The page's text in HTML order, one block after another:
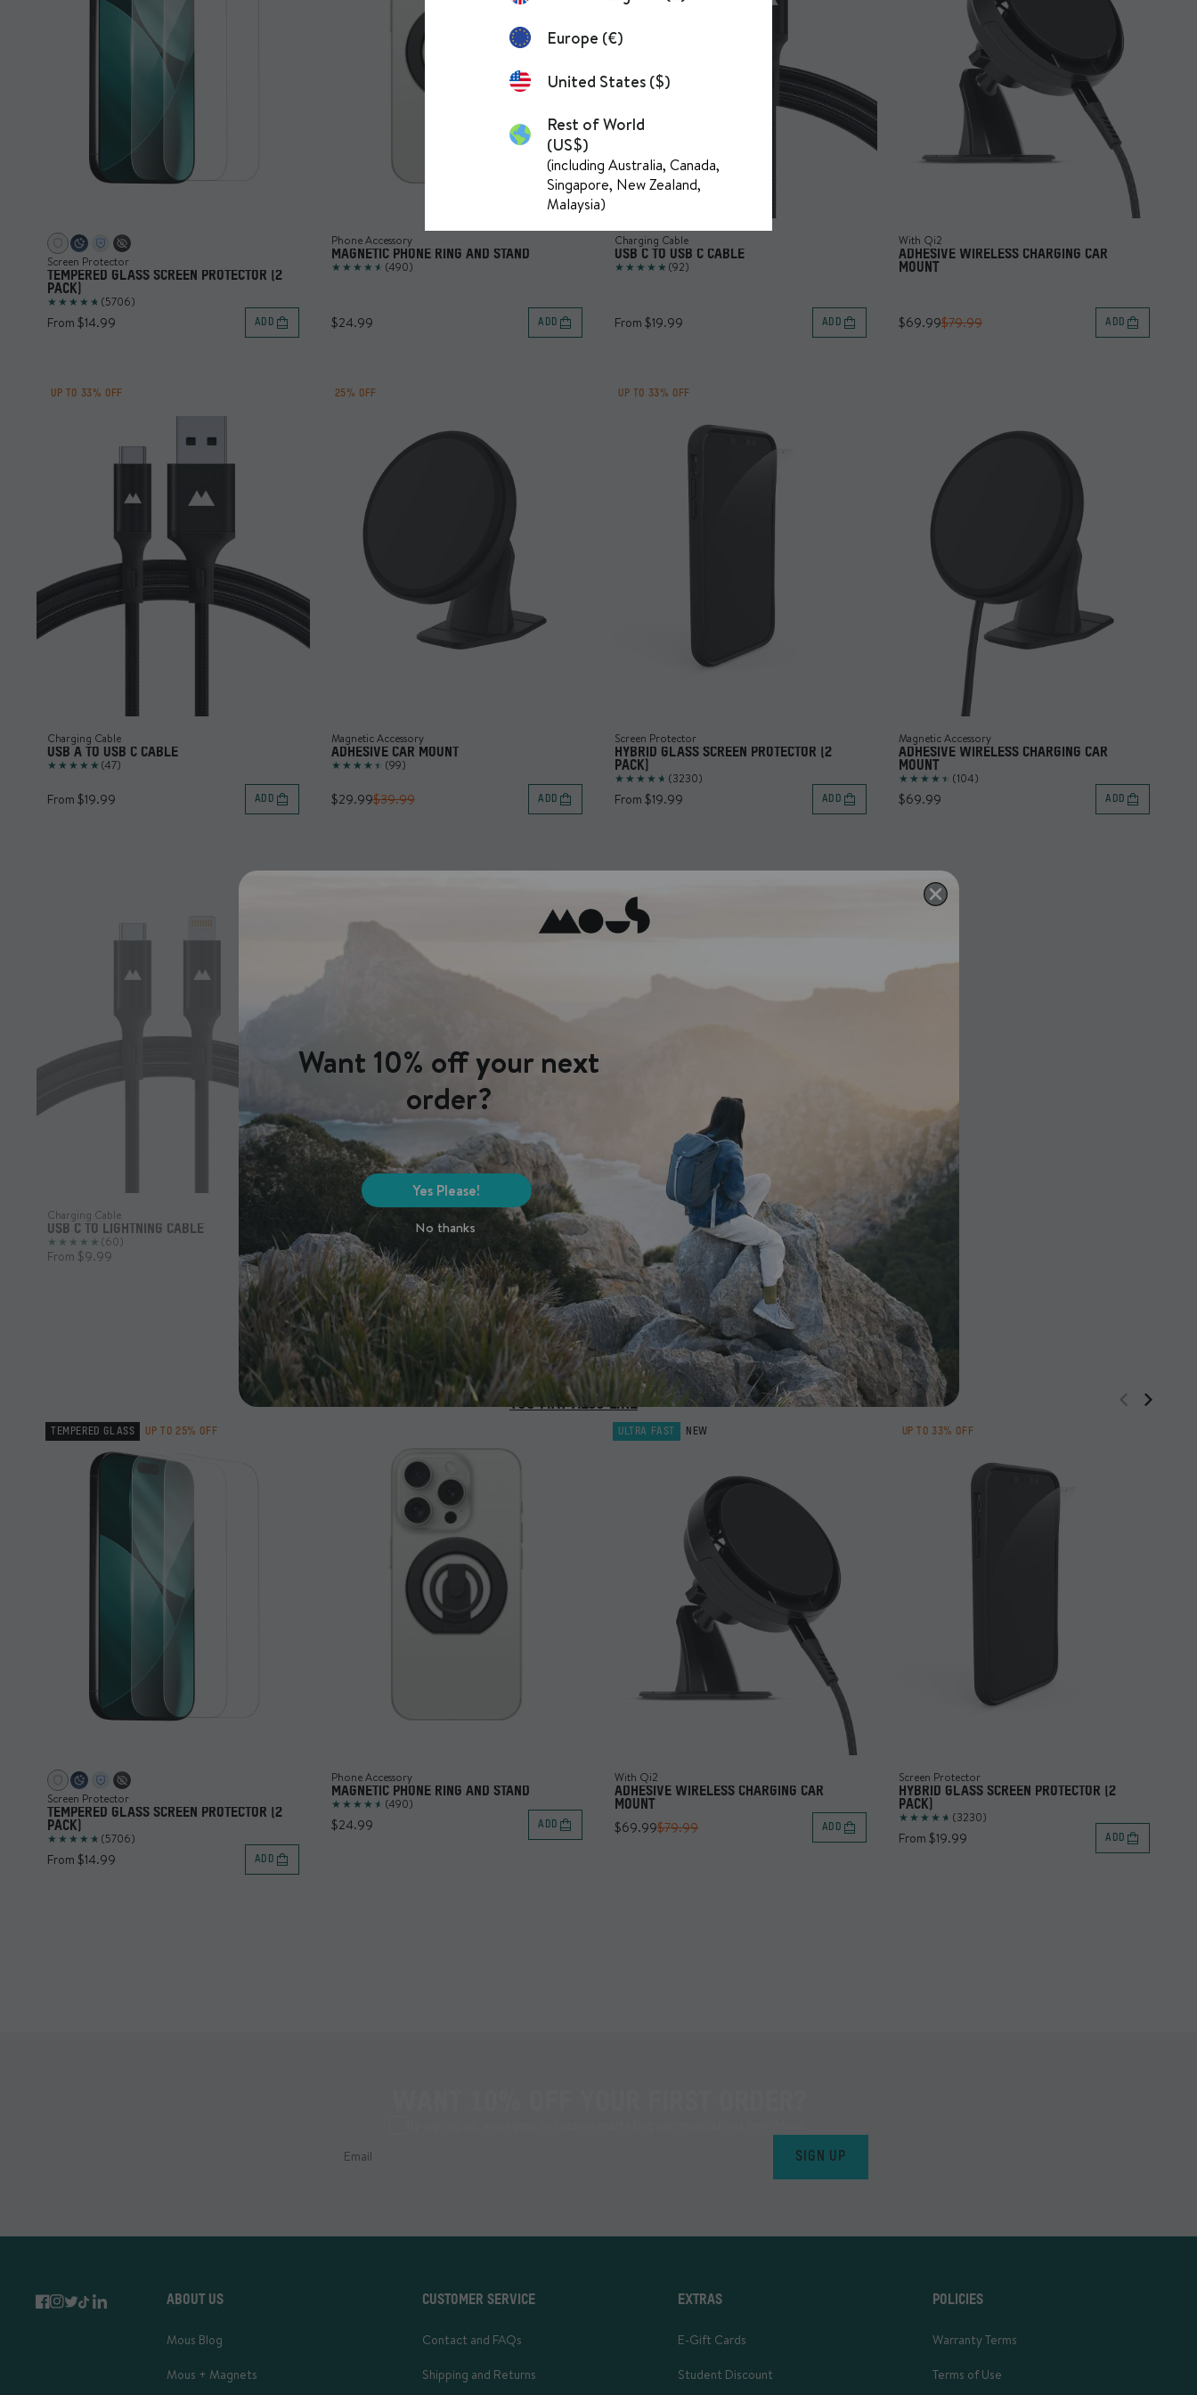
Europe (€)
United States ($)
Rest of World
(US$)
(including Australia, Canada,
Singapore, New Zealand,
Malaysia)
Screen Protector
TEMPERED GLASS SCREEN PROTECTOR (2
PACK)
(5706)
From $14.99 ADD
Phone Accessory
MAGNETIC PHONE RING AND STAND
(490)
$24.99 ADD
Charging Cable
USB C TO USB C CABLE
(92)
From $19.99 ADD
With Qi2
ADHESIVE WIRELESS CHARGING CAR
MOUNT
$69.99$79.99 ADD
UP TO 33% OFF
Charging Cable
USB A TO USB C CABLE
(47)
From $19.99 ADD
25% OFF
Magnetic Accessory
ADHESIVE CAR MOUNT
(99)
$29.99$39.99 ADD
UP TO 33% OFF
Screen Protector
HYBRID GLASS SCREEN PROTECTOR (2
PACK)
(3230)
From $19.99 ADD
Magnetic Accessory
ADHESIVE WIRELESS CHARGING CAR
MOUNT
(104)
$69.99 ADD
Charging Cable
USB C TO LIGHTNING CABLE
(60)
From $9.99
YOU MAY ALSO LIKE
TEMPERED GLASS UP TO 25% OFF
Screen Protector
TEMPERED GLASS SCREEN PROTECTOR (2
PACK)
(5706)
From $14.99 ADD
Phone Accessory
MAGNETIC PHONE RING AND STAND
(490)
$24.99 ADD
ULTRA FAST NEW
With Qi2
ADHESIVE WIRELESS CHARGING CAR
MOUNT
$69.99$79.99 ADD
UP TO 33% OFF
Screen Protector
HYBRID GLASS SCREEN PROTECTOR (2
PACK)
(3230)
From $19.99 ADD
SIGN UP
ABOUT US
Mous Blog
Mous + Magnets
CUSTOMER SERVICE
Contact and FAQs
Shipping and Returns
EXTRAS
E-Gift Cards
Student Discount
POLICIES
Warranty Terms
Terms of Use
Want 10% off your next
order?
Yes Please!
No thanks